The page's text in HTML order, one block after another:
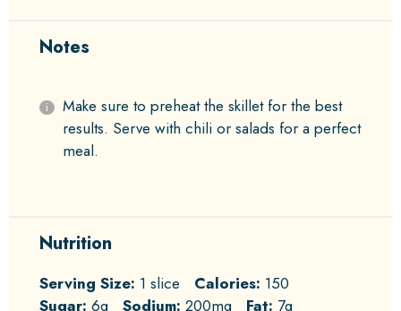
Notes
Make sure to preheat the skillet for the best
results. Serve with chili or salads for a perfect
meal.
Nutrition
Serving Size: 1 slice Calories: 150
Sugar: 6g Sodium: 200mg Fat: 7g